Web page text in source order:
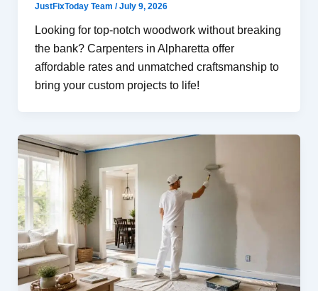
JustFixToday Team /July 9, 2026
Looking for top-notch woodwork without breaking
the bank? Carpenters in Alpharetta offer
affordable rates and unmatched craftsmanship to
bring your custom projects to life!